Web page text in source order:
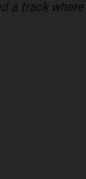
a track